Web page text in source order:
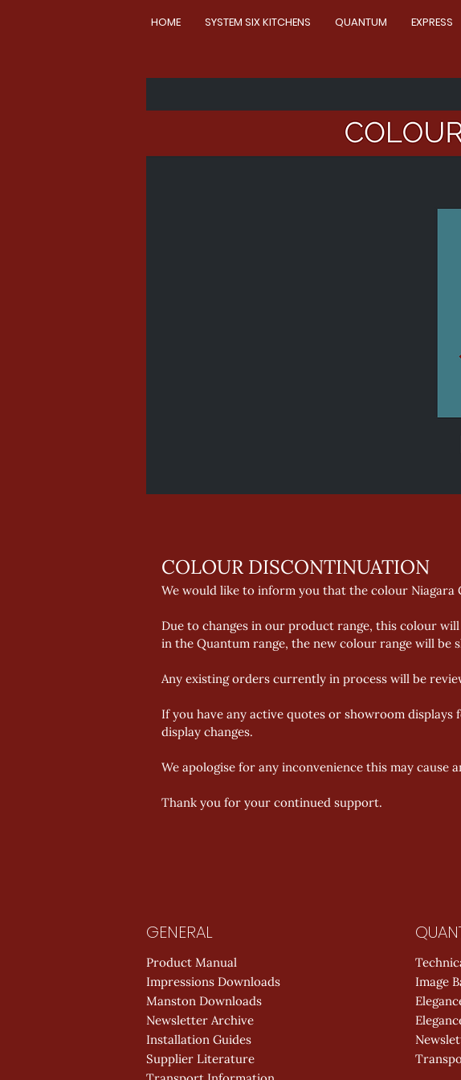
HOME SYSTEM SIX KITCHENS QUANTUM EXPRESS
COLOUR DISCONTINUATION
We would like to inform you that the colour Niagara
Due to changes in our product range, this colour
in the Quantum range, the new colour range will be
Any existing orders currently in process will be
If you have any active quotes or showroom
display changes.
We apologise for any inconvenience this may cause
Thank you for your continued support.
GENERAL
Product Manual
Impressions Downloads
Manston Downloads
Newsletter Archive
Installation Guides
Supplier Literature
Image